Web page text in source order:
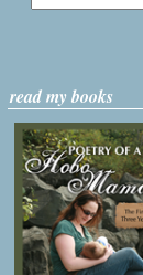
read my books